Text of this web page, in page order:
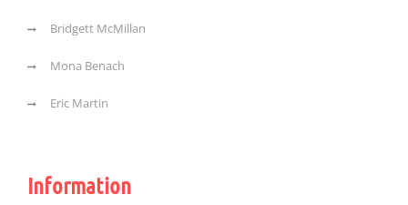
Bridgett McMillan
Mona Benach
Eric Martin
Information